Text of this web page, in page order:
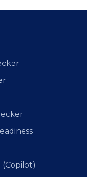
(Copilot)